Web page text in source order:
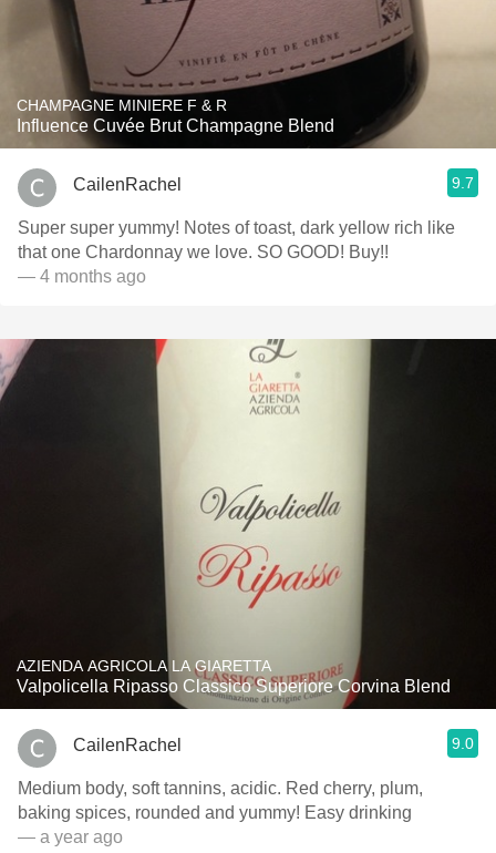
CHAMPAGNE MINIERE F & R
Influence Cuvée Brut Champagne Blend
CailenRachel 9.7
Super super yummy! Notes of toast, dark yellow rich like
that one Chardonnay we love. SO GOOD! Buy!!
— 4 months ago
AZIENDA AGRICOLA LA GIARETTA
Valpolicella Ripasso Classico Superiore Corvina Blend
CailenRachel 9.0
Medium body, soft tannins, acidic. Red cherry, plum,
baking spices, rounded and yummy! Easy drinking
— a year ago